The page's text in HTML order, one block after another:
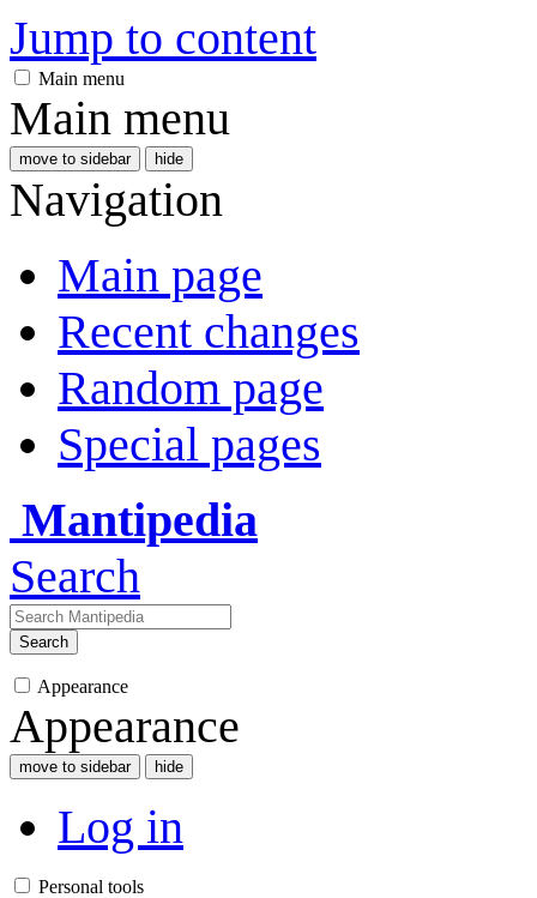
Jump to content
Main menu
Main menu
move to sidebar hide
Navigation
Main page
Recent changes
Random page
Special pages
Mantipedia
Search
Search
Appearance
Appearance
move to sidebar hide
Log in
Personal tools